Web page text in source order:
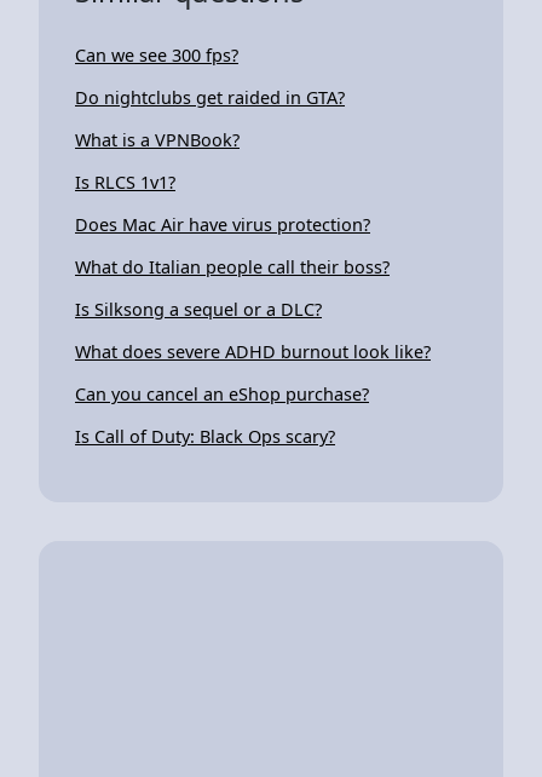
Can we see 300 fps?
Do nightclubs get raided in GTA?
What is a VPNBook?
Is RLCS 1v1?
Does Mac Air have virus protection?
What do Italian people call their boss?
Is Silksong a sequel or a DLC?
What does severe ADHD burnout look like?
Can you cancel an eShop purchase?
Is Call of Duty: Black Ops scary?